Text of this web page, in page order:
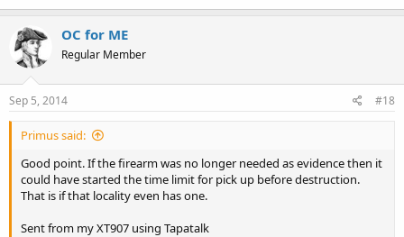
OC for ME
Regular Member
Sep 5, 2014 #18
Primus said:
Good point. If the firearm was no longer needed as evidence then it
could have started the time limit for pick up before destruction.
That is if that locality even has one.
Sent from my XT907 using Tapatalk